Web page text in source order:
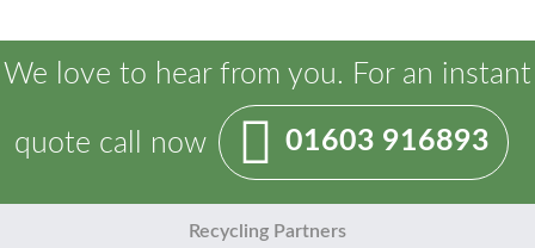
We love to hear from you. For an instant
quote call now 01603 916893
Recycling Partners